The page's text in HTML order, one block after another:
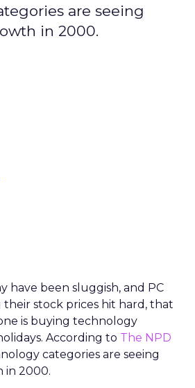
are seeing
in 2000.
have been sluggish, and PC
their stock prices hit hard, that
is buying technology
According to The NPD
categories are seeing
in 2000.